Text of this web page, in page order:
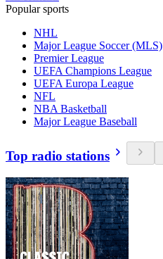
Popular sports
NHL
Major League Soccer (MLS)
Premier League
UEFA Champions League
UEFA Europa League
NFL
NBA Basketball
Major League Baseball
Top radio stations